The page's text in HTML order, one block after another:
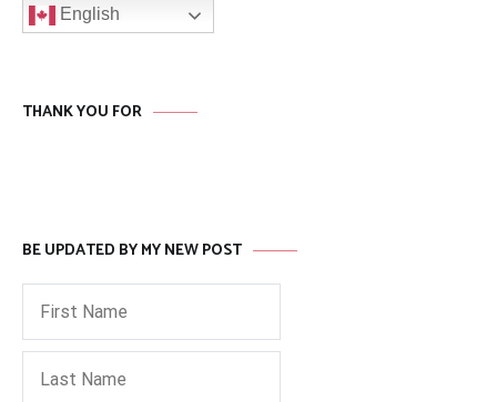
English
THANK YOU FOR
BE UPDATED BY MY NEW POST